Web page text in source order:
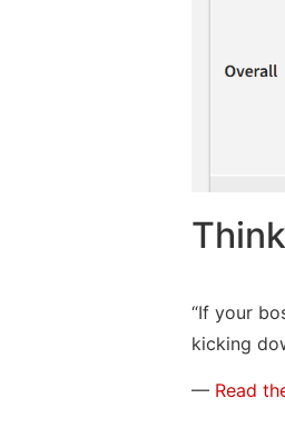
“If your
kicking
— Read